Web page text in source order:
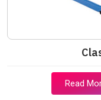
Read